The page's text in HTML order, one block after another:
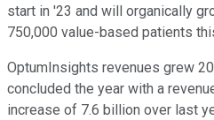
start in '23 and will organically
750,000 value-based patients
OptumInsights revenues grew
concluded the year with a
increase of 7.6 billion over last